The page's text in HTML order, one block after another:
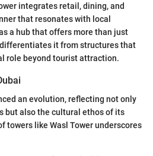
integrates retail, dining, and
that resonates with local
a hub that offers more than just
it from structures that
role beyond tourist attraction.
an evolution, reflecting not only
but also the cultural ethos of its
towers like Wasl Tower underscores